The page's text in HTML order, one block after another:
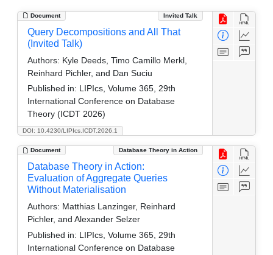
Document Invited Talk
DOI: 10.4230/LIPIcs.ICDT.2026.1
Query Decompositions and All That
(Invited Talk)
Authors: Kyle Deeds, Timo Camillo Merkl,
Reinhard Pichler, and Dan Suciu
Published in: LIPIcs, Volume 365, 29th
International Conference on Database
Theory (ICDT 2026)
Document Database Theory in Action
Database Theory in Action:
Evaluation of Aggregate Queries
Without Materialisation
Authors: Matthias Lanzinger, Reinhard
Pichler, and Alexander Selzer
Published in: LIPIcs, Volume 365, 29th
International Conference on Database